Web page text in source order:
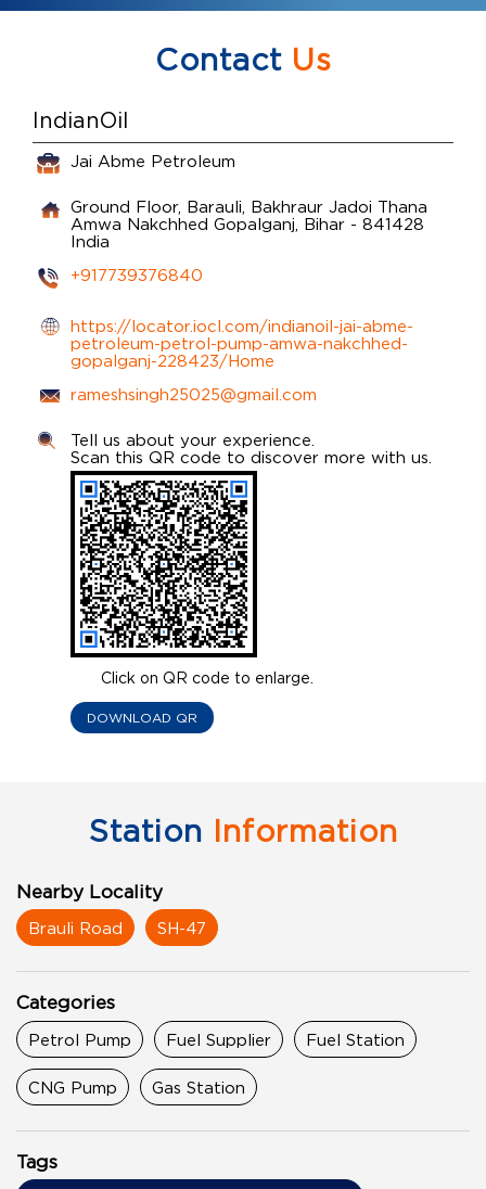
ContactUs
IndianOil
Jai Abme Petroleum
Ground Floor, Barauli, Bakhraur Jadoi Thana
Amwa Nakchhed Gopalganj, Bihar - 841428
India
+917739376840
https://locator.iocl.com/indianoil-jai-abme-
petroleum-petrol-pump-amwa-nakchhed-
gopalganj-228423/Home
rameshsingh25025@gmail.com
Click on QR code to enlarge.
Tell us about your experience.
Scan this QR code to discover more with us.
DOWNLOAD QR
Station Information
Nearby Locality
Brauli Road SH-47
Categories
Petrol Pump Fuel Supplier Fuel Station
CNG Pump Gas Station
Tags